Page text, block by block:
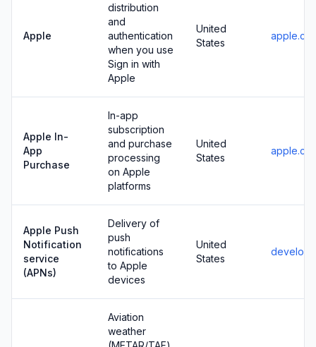
Apple
distribution
and
authentication
when you use
Sign in with
Apple
United
States
Apple In-
App
Purchase
In-app
subscription
and purchase
processing
on Apple
platforms
United
States
Apple Push
Notification
service
(APNs)
Delivery of
push
notifications
to Apple
devices
United
States
Aviation
weather